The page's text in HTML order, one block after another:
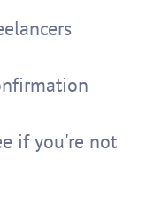
if you're not